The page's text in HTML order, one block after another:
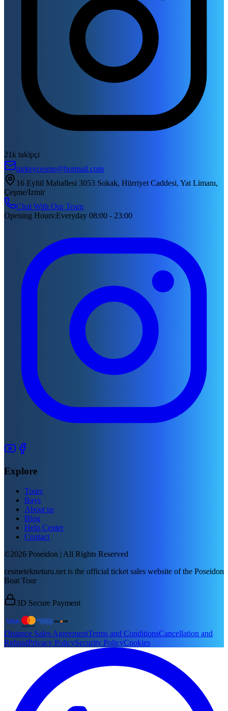
21k takipçi
turkeycesme@hotmail.com
16 Eylül Mahallesi 3053 Sokak, Hürriyet Caddesi, Yat Limanı,
Çeşme/İzmir
Chat With Our Team
Opening Hours:Everyday 08:00 - 23:00
Explore
Tours
Bays
About us
Blog
Help Center
Contact
©2026 Poseidon | All Rights Reserved
cesmetekneturu.net is the official ticket sales website of the Poseidon
Boat Tour
3D Secure Payment
Distance Sales AgreementTerms and ConditionsCancellation and
RefundPrivacy PolicySecurity PolicyCookies